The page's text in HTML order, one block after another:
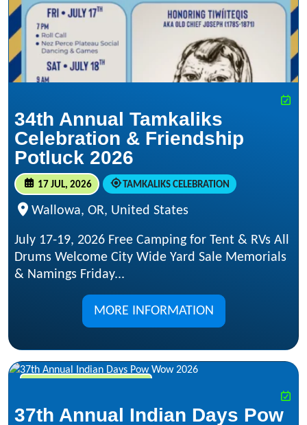
34th Annual Tamkaliks
Celebration & Friendship
Potluck 2026
17 JUL, 2026 TAMKALIKS CELEBRATION
Wallowa, OR, United States
July 17-19, 2026 Free Camping for Tent & RVs All
Drums Welcome City Wide Yard Sale Memorials
& Namings Friday...
MORE INFORMATION
37th Annual Indian Days Pow